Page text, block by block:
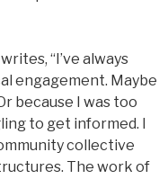
“I’ve always
engagement. Maybe
because I was too
to get informed. I
collective
The work of